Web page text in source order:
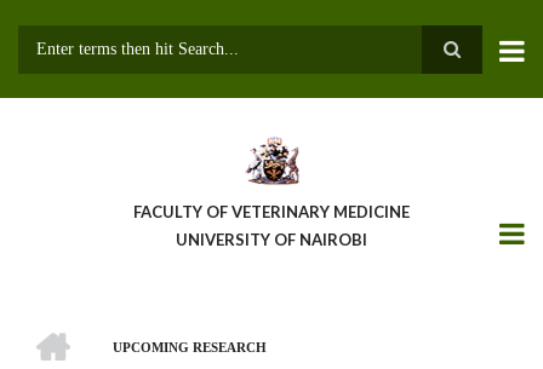
FACULTY OF VETERINARY MEDICINE
UNIVERSITY OF NAIROBI
UPCOMING RESEARCH